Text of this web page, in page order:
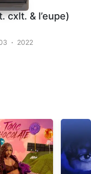
cxlt. & l’eupe)
2022